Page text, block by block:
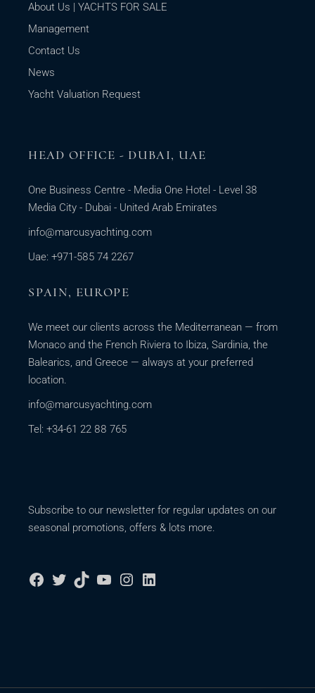
About Us | YACHTS FOR SALE
Management
Contact Us
News
Yacht Valuation Request
HEAD OFFICE - DUBAI, UAE
One Business Centre - Media One Hotel - Level 38
Media City - Dubai - United Arab Emirates
info@marcusyachting.com
Uae: +971-585 74 2267
SPAIN, EUROPE
We meet our clients across the Mediterranean — from
Monaco and the French Riviera to Ibiza, Sardinia, the
Balearics, and Greece — always at your preferred
location.
info@marcusyachting.com
Tel: +34-61 22 88 765
Subscribe to our newsletter for regular updates on our
seasonal promotions, offers & lots more.